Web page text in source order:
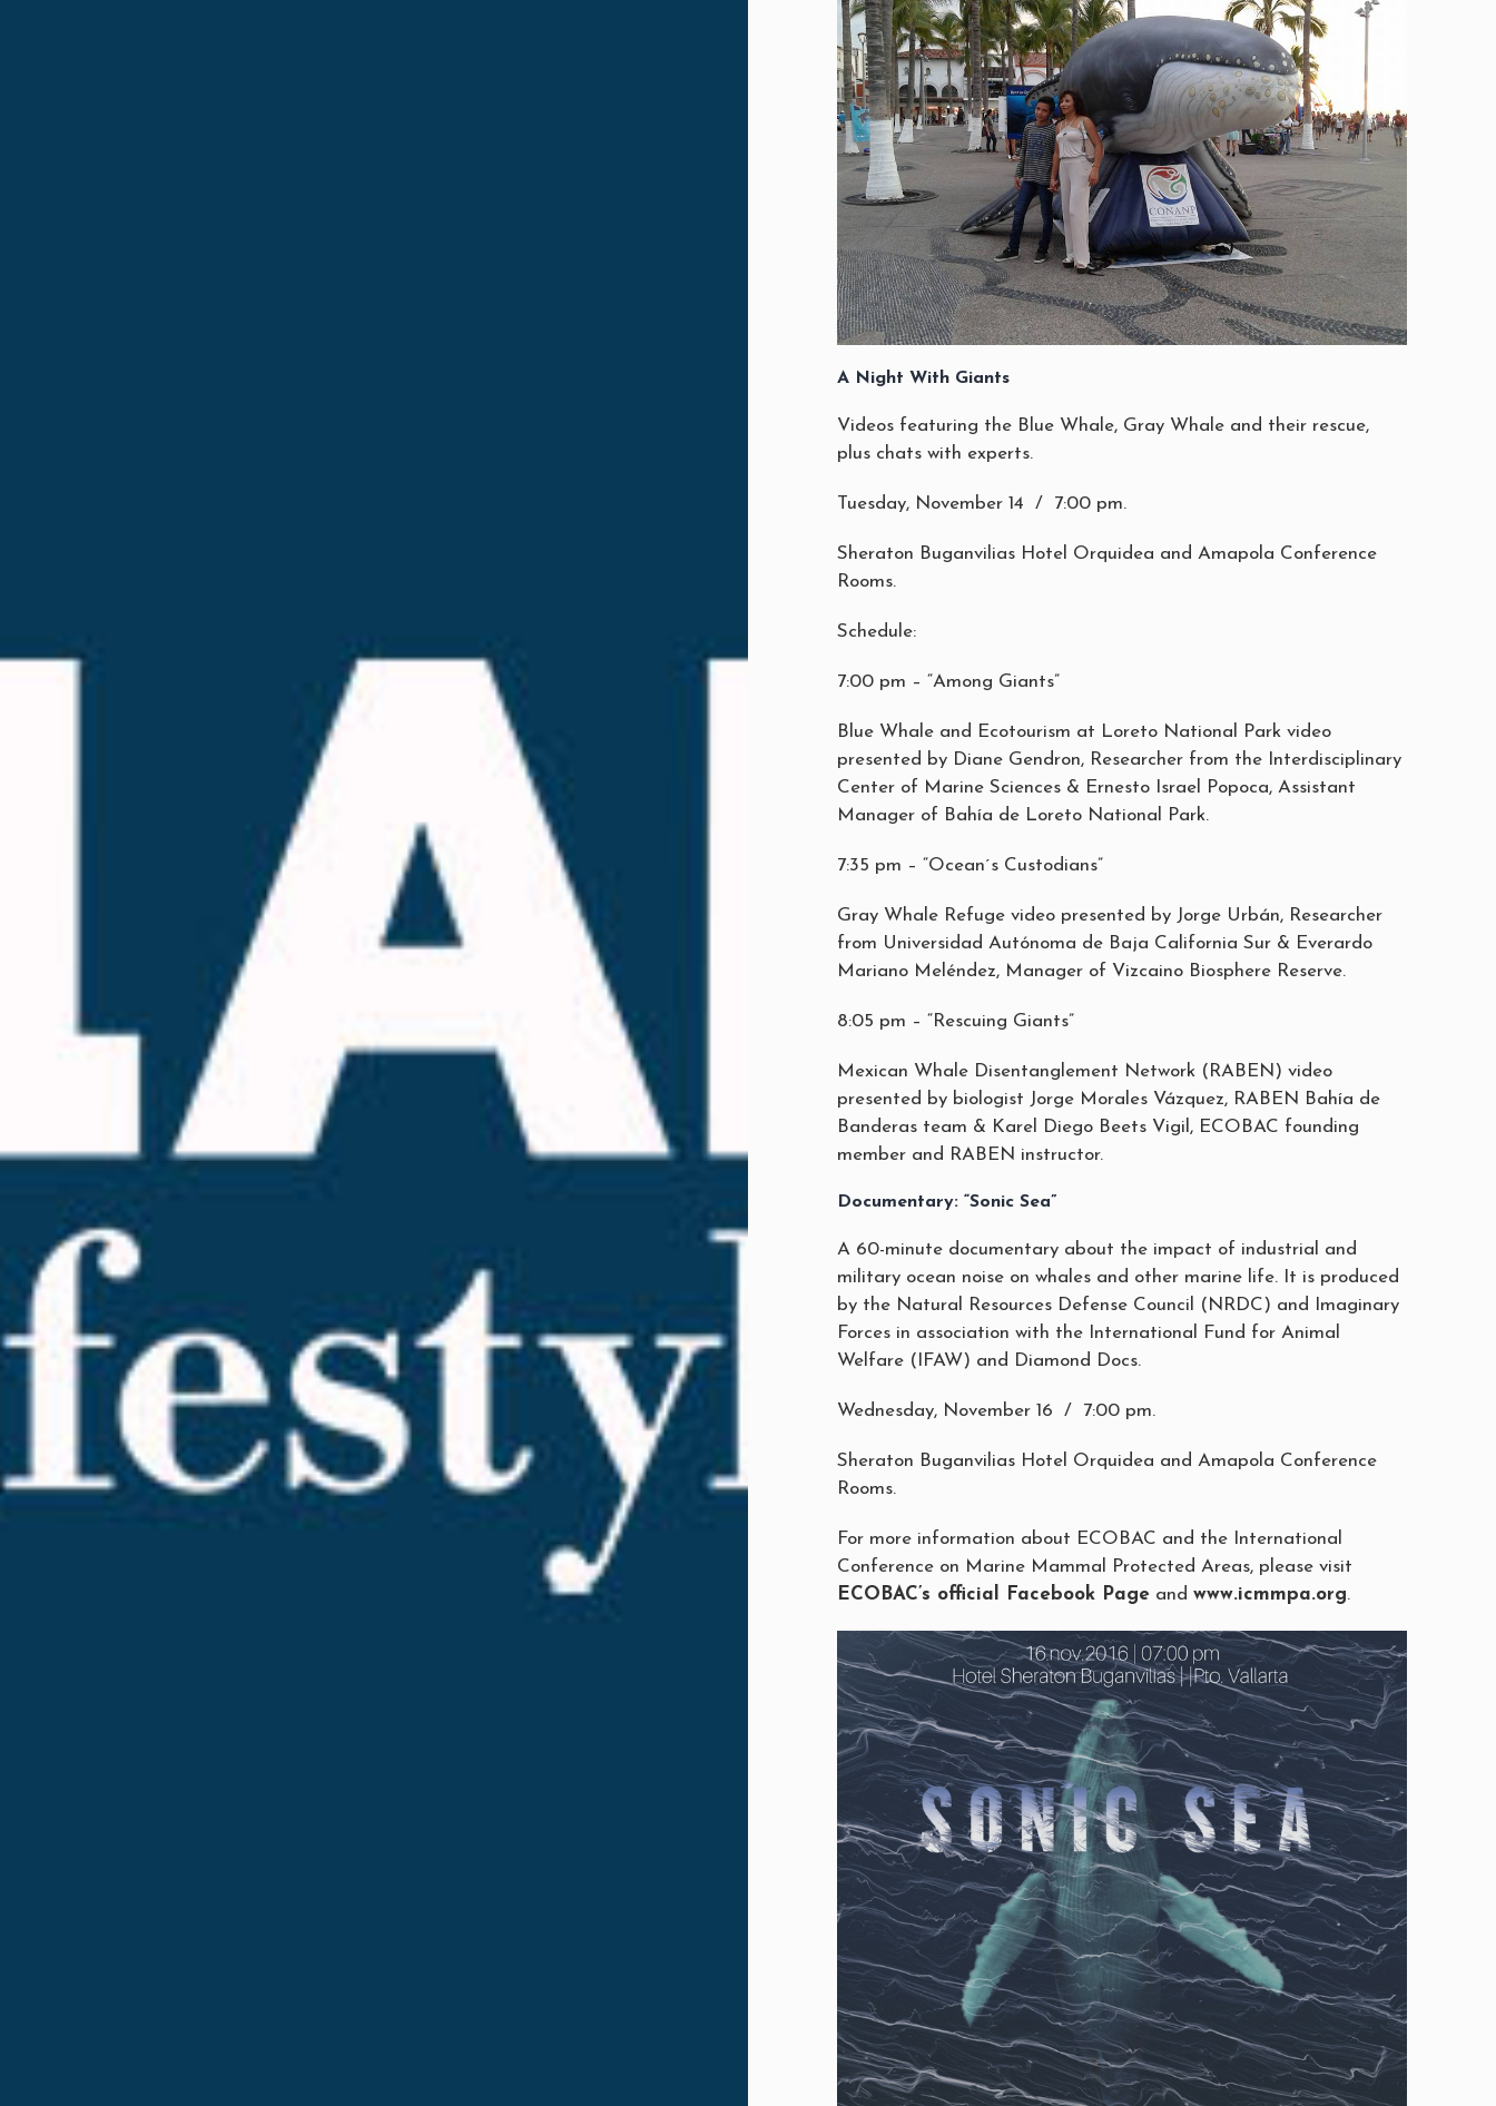
A Night With Giants
Videos featuring the Blue Whale, Gray Whale and their rescue,
plus chats with experts.
Tuesday, November 14 / 7:00 pm.
Sheraton Buganvilias Hotel Orquidea and Amapola Conference
Rooms.
Schedule:
7:00 pm – “Among Giants”
Blue Whale and Ecotourism at Loreto National Park video
presented by Diane Gendron, Researcher from the Interdisciplinary
Center of Marine Sciences & Ernesto Israel Popoca, Assistant
Manager of Bahía de Loreto National Park.
7:35 pm – “Ocean´s Custodians”
Gray Whale Refuge video presented by Jorge Urbán, Researcher
from Universidad Autónoma de Baja California Sur & Everardo
Mariano Meléndez, Manager of Vizcaino Biosphere Reserve.
8:05 pm – “Rescuing Giants”
Mexican Whale Disentanglement Network (RABEN) video
presented by biologist Jorge Morales Vázquez, RABEN Bahía de
Banderas team & Karel Diego Beets Vigil, ECOBAC founding
member and RABEN instructor.
Documentary: “Sonic Sea”
A 60-minute documentary about the impact of industrial and
military ocean noise on whales and other marine life. It is produced
by the Natural Resources Defense Council (NRDC) and Imaginary
Forces in association with the International Fund for Animal
Welfare (IFAW) and Diamond Docs.
Wednesday, November 16 / 7:00 pm.
Sheraton Buganvilias Hotel Orquidea and Amapola Conference
Rooms.
For more information about ECOBAC and the International
Conference on Marine Mammal Protected Areas, please visit
ECOBAC’s official Facebook Page and www.icmmpa.org.